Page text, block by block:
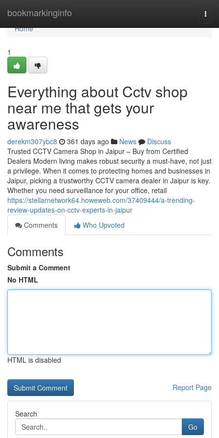
bookmarkinginfo
Home
Home
1
Everything about Cctv shop
near me that gets your
awareness
derekm307ybc8 361 days ago News
Discuss
Trusted CCTV Camera Shop in Jaipur – Buy from Certified
Dealers Modern living makes robust security a must-have, not just
a privilege. When it comes to protecting homes and businesses in
Jaipur, picking a trustworthy CCTV camera dealer in Jaipur is key.
Whether you need surveillance for your office, retail
https://stellarnetwork64.howeweb.com/37409444/a-trending-
review-updates-on-cctv-experts-in-jaipur
Comments
Who Upvoted
Comments
Submit a Comment
No HTML
HTML is disabled
Report Page
Search
Go